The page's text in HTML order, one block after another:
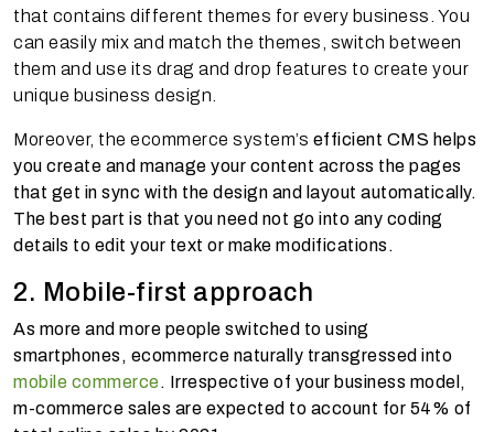
that contains different themes for every business. You
can easily mix and match the themes, switch between
them and use its drag and drop features to create your
unique business design.
Moreover, the ecommerce system’s efficient CMS helps
you create and manage your content across the pages
that get in sync with the design and layout automatically.
The best part is that you need not go into any coding
details to edit your text or make modifications.
2. Mobile-first approach
As more and more people switched to using
smartphones, ecommerce naturally transgressed into
mobile commerce. Irrespective of your business model,
m-commerce sales are expected to account for 54% of